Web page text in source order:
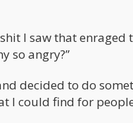
I saw that
so angry?”
decided to do
I could find for